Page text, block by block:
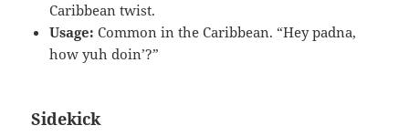
Caribbean twist.
Usage: Common in the Caribbean. “Hey padna,
how yuh doin’?”
Sidekick